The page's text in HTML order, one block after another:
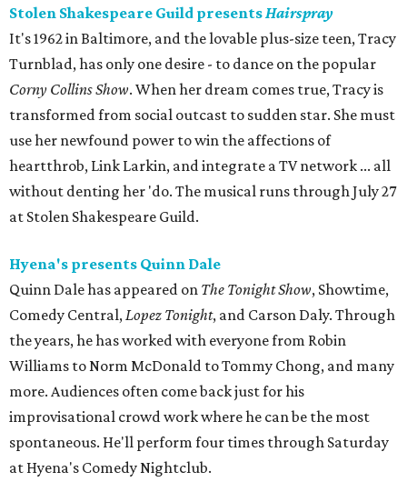
Stolen Shakespeare Guild presentsHairspray
It's 1962 in Baltimore, and the lovable plus-size teen, Tracy
Turnblad, has only one desire - to dance on the popular
Corny Collins Show. When her dream comes true, Tracy is
transformed from social outcast to sudden star. She must
use her newfound power to win the affections of
heartthrob, Link Larkin, and integrate a TV network ... all
without denting her 'do. The musical runs through July 27
at Stolen Shakespeare Guild.
Hyena's presents Quinn Dale
Quinn Dale has appeared on The Tonight Show, Showtime,
Comedy Central,Lopez Tonight, and Carson Daly. Through
the years, he has worked with everyone from Robin
Williams to Norm McDonald to Tommy Chong, and many
more. Audiences often come back just for his
improvisational crowd work where he can be the most
spontaneous. He'll perform four times through Saturday
at Hyena's Comedy Nightclub.